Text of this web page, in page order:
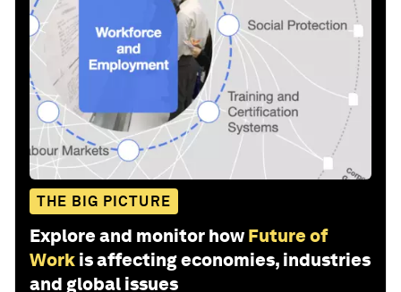
THE BIG PICTURE
Explore and monitor how Future of
Work is affecting economies, industries
and global issues